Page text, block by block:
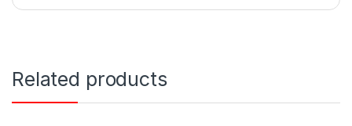
Related products